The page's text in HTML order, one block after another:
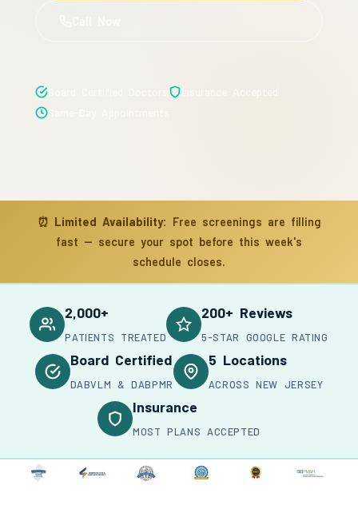
⏰ Limited Availability: Free screenings are filling
fast — secure your spot before this week's
schedule closes.
2,000+
PATIENTS TREATED
200+ Reviews
5-STAR GOOGLE RATING
Board Certified
DABVLM & DABPMR
5 Locations
ACROSS NEW JERSEY
Insurance
MOST PLANS ACCEPTED